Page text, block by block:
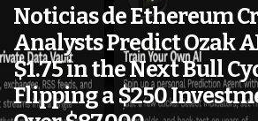
Noticias de Ethereum
Analysts Predict Ozak
$1.75 in the Next Bull
Flipping a $250